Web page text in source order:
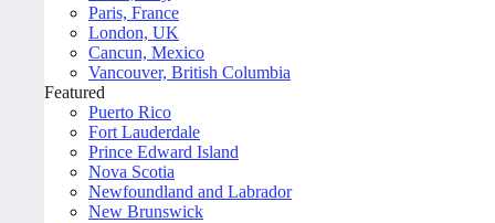
Paris, France
London, UK
Cancun, Mexico
Vancouver, British Columbia
Featured
Puerto Rico
Fort Lauderdale
Prince Edward Island
Nova Scotia
Newfoundland and Labrador
New Brunswick